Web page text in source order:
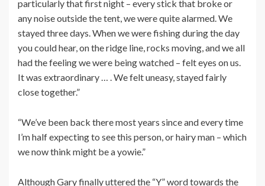
particularly that first night – every stick that broke or
any noise outside the tent, we were quite alarmed. We
stayed three days. When we were fishing during the day
you could hear, on the ridge line, rocks moving, and we all
had the feeling we were being watched – felt eyes on us.
It was extraordinary … . We felt uneasy, stayed fairly
close together.”
“We’ve been back there most years since and every time
I’m half expecting to see this person, or hairy man – which
we now think might be a yowie.”
Although Gary finally uttered the “Y” word towards the